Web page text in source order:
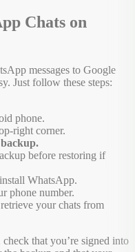
Chats on
messages to Google
Just follow these steps:
phone.
right corner.
before restoring if
WhatsApp.
phone number.
your chats from
that you’re signed into